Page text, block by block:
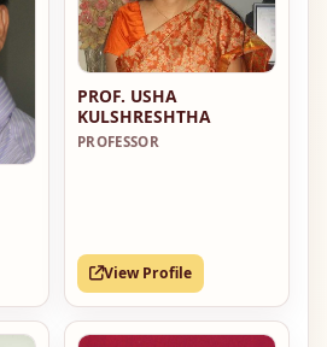
PROF. USHA
KULSHRESHTHA
PROFESSOR
View Profile